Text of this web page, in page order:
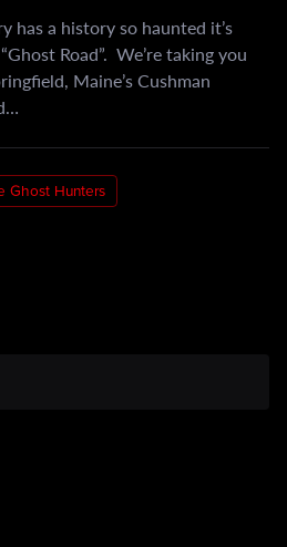
has a history so haunted it’s
Road”. We’re taking you
Maine’s Cushman
Ghost Hunters